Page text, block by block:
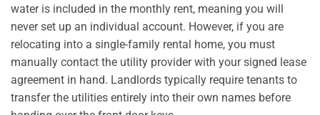
water is included in the monthly rent, meaning you will
never set up an individual account. However, if you are
relocating into a single-family rental home, you must
manually contact the utility provider with your signed lease
agreement in hand. Landlords typically require tenants to
transfer the utilities entirely into their own names before